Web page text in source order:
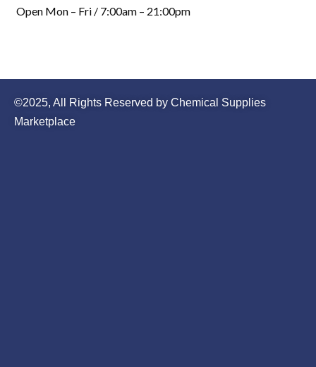
Open Mon – Fri / 7:00am – 21:00pm
©2025, All Rights Reserved by Chemical Supplies
Marketplace